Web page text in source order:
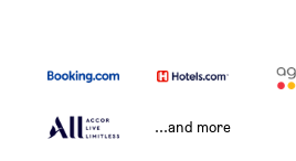
...and more